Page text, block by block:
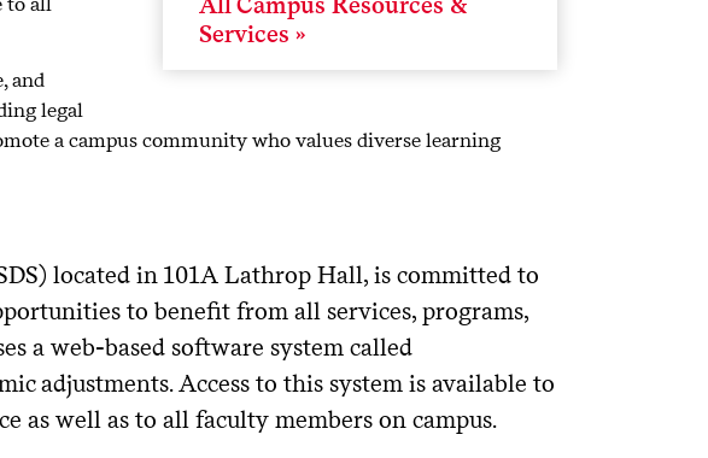
Services
and
legal
a campus community who values diverse learning
located in 101A Lathrop Hall, is committed to
to benefit from all services, programs,
a web-based software system called
adjustments. Access to this system is available to
as well as to all faculty members on campus.